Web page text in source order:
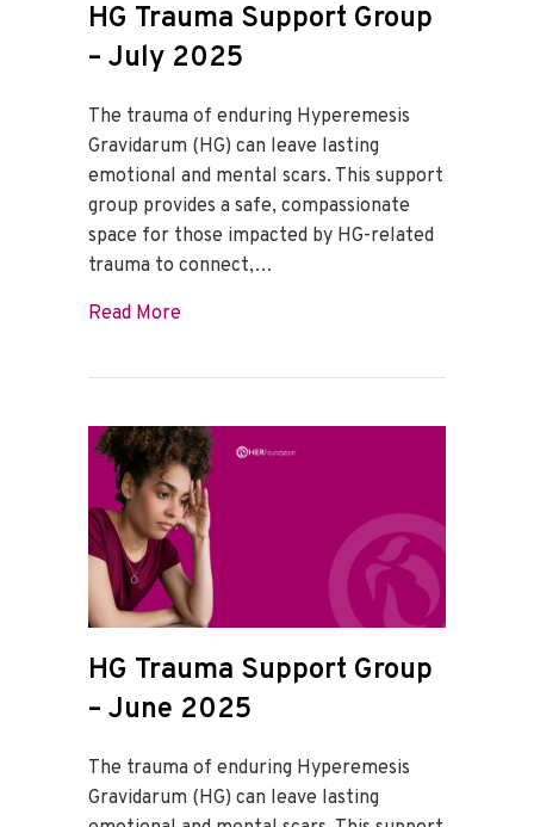
HG Trauma Support Group
– July 2025
The trauma of enduring Hyperemesis
Gravidarum (HG) can leave lasting
emotional and mental scars. This support
group provides a safe, compassionate
space for those impacted by HG-related
trauma to connect,…
Read Moreabout HG Trauma Support Group – July
HG Trauma Support Group
– June 2025
The trauma of enduring Hyperemesis
Gravidarum (HG) can leave lasting